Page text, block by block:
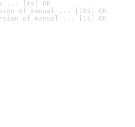
... [6s] OK
of manual ... [19s] OK
of manual ... [1s] OK